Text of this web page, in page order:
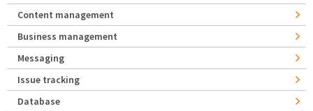
Content management
Business management
Messaging
Issue tracking
Database